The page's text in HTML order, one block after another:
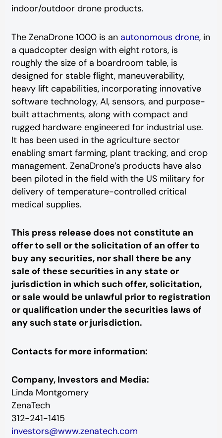
indoor/outdoor drone products.
The ZenaDrone 1000 is an autonomous drone, in
a quadcopter design with eight rotors, is
roughly the size of a boardroom table, is
designed for stable flight, maneuverability,
heavy lift capabilities, incorporating innovative
software technology, AI, sensors, and purpose-
built attachments, along with compact and
rugged hardware engineered for industrial use.
It has been used in the agriculture sector
enabling smart farming, plant tracking, and crop
management. ZenaDrone’s products have also
been piloted in the field with the US military for
delivery of temperature-controlled critical
medical supplies.
This press release does not constitute an
offer to sell or the solicitation of an offer to
buy any securities, nor shall there be any
sale of these securities in any state or
jurisdiction in which such offer, solicitation,
or sale would be unlawful prior to registration
or qualification under the securities laws of
any such state or jurisdiction.
Contacts for more information:
Company, Investors and Media:
Linda Montgomery
ZenaTech
312-241-1415
investors@www.zenatech.com